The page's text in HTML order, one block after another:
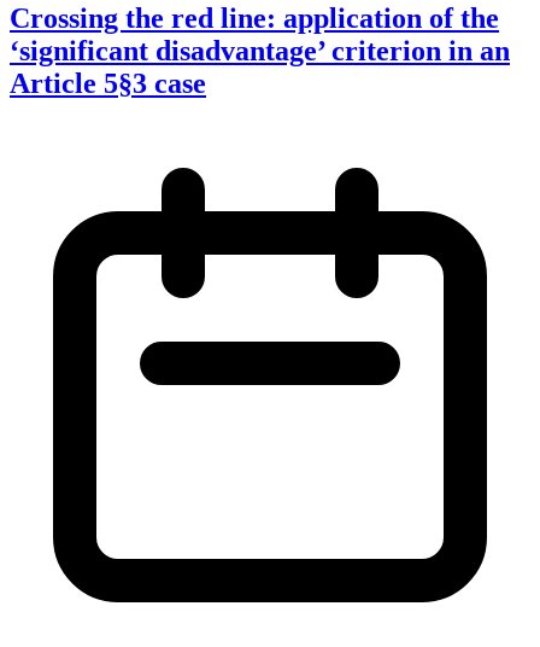
Crossing the red line: application of the
‘significant disadvantage’ criterion in an
Article 5§3 case